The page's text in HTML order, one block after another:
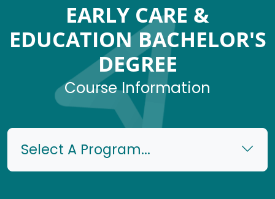
EARLY CARE &
EDUCATION BACHELOR'S
DEGREE
Course Information
Select A Program...